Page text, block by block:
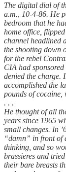
The digital dial of
a.m., 10-4-86. He
bedroom that he
home office,
channel headlined
the shooting down
for the rebel
CIA had
denied the charge.
accomplished the
pounds of
. . .
He thought of all
years since 1965
small changes. In
“damn” in front of
thinking, and so
brassieres and
their bare breasts